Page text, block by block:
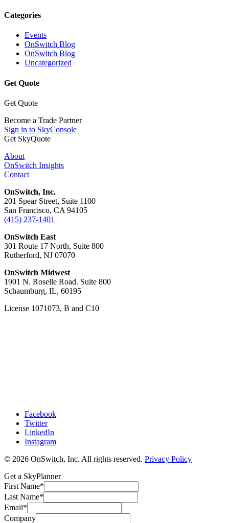
Categories
Events
OnSwitch Blog
OnSwitch Blog
Uncategorized
Get Quote
Get Quote
Become a Trade Partner
Sign in to SkyConsole
Get SkyQuote
About
OnSwitch Insights
Contact
OnSwitch, Inc.
201 Spear Street, Suite 1100
San Francisco, CA 94105
(415) 237-1401
OnSwitch East
301 Route 17 North, Suite 800
Rutherford, NJ 07070
OnSwitch Midwest
1901 N. Roselle Road. Suite 800
Schaumburg, IL, 60195
License 1071073, B and C10
Facebook
Twitter
LinkedIn
Instagram
© 2026 OnSwitch, Inc. All rights reserved. Privacy Policy
Get a SkyPlanner
First Name*
Last Name*
Email*
Company